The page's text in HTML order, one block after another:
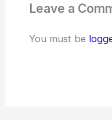
Leave a
You must be